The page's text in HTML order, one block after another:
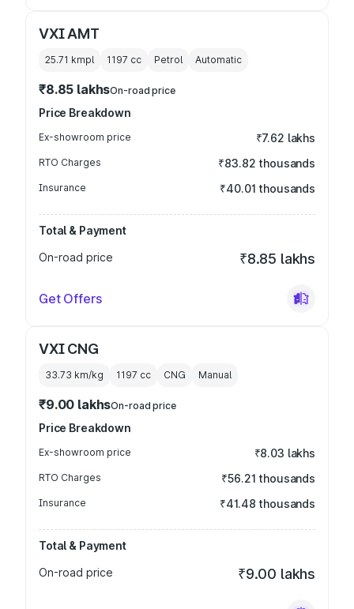
VXI AMT
25.71 kmpl 1197 cc Petrol Automatic
₹8.85 lakhsOn-road price
Price Breakdown
Ex-showroom price ₹7.62 lakhs
RTO Charges ₹83.82 thousands
Insurance ₹40.01 thousands
Total & Payment
On-road price
₹8.85 lakhs
Get Offers
VXI CNG
33.73 km/kg 1197 cc CNG Manual
₹9.00 lakhsOn-road price
Price Breakdown
Ex-showroom price ₹8.03 lakhs
RTO Charges ₹56.21 thousands
Insurance ₹41.48 thousands
Total & Payment
On-road price
₹9.00 lakhs